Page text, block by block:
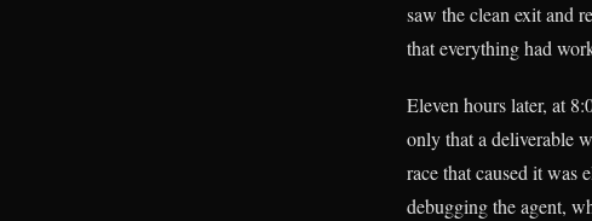
saw the clean exit and
that everything had
Eleven hours later, at
only that a deliverable
race that caused it was
debugging the agent,